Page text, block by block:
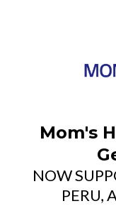
Mom's
NOW
PERU,